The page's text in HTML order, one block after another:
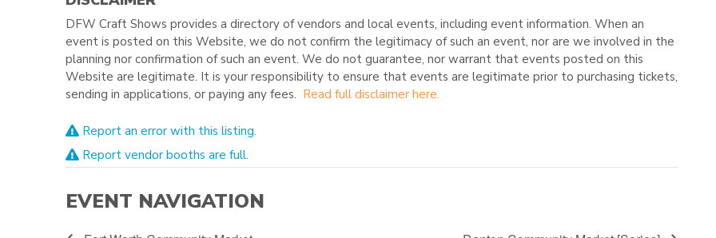
DFW Craft Shows provides a directory of vendors and local events, including event information. When an
event is posted on this Website, we do not confirm the legitimacy of such an event, nor are we involved in the
planning nor confirmation of such an event. We do not guarantee, nor warrant that events posted on this
Website are legitimate. It is your responsibility to ensure that events are legitimate prior to purchasing tickets,
sending in applications, or paying any fees. Read full disclaimer here.
Report an error with this listing.
Report vendor booths are full.
EVENT NAVIGATION